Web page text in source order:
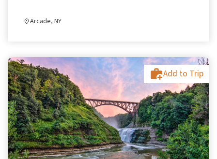
Arcade, NY
Add to Trip